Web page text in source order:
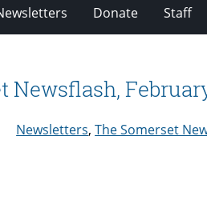
Donate Staff
Newsflash,
Newsletters,The Somerset